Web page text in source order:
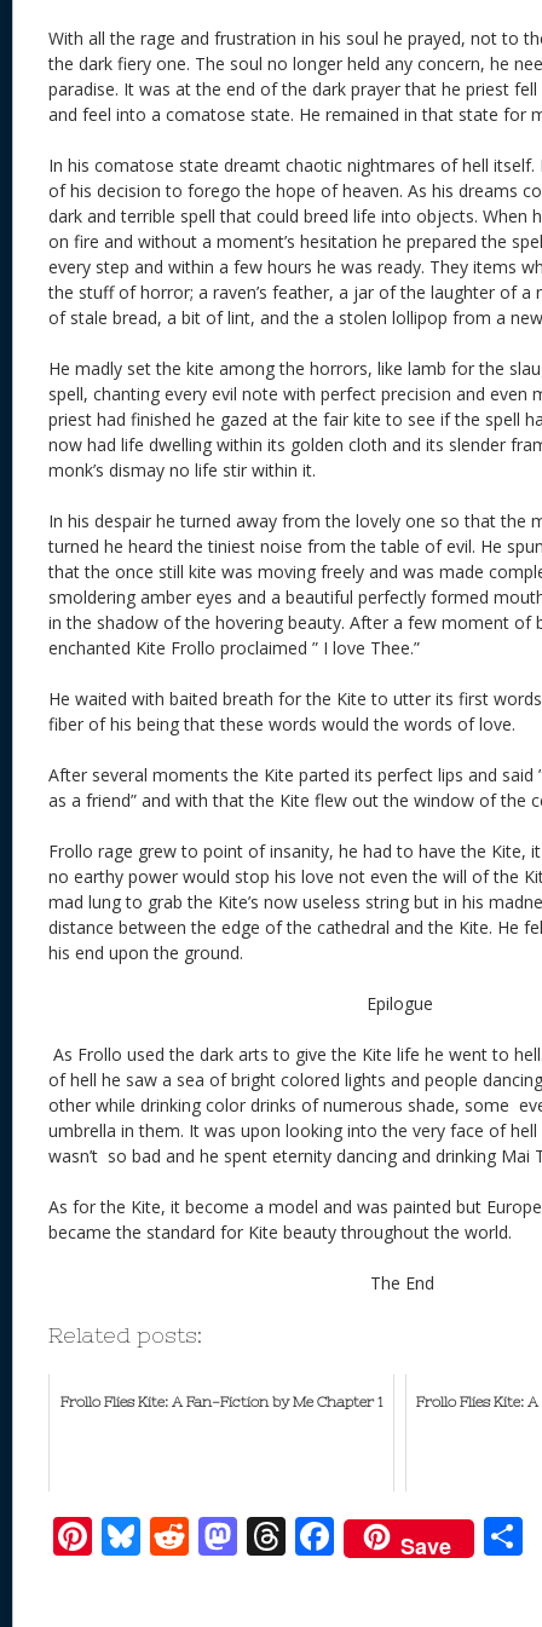
With all the rage and frustration in his soul he prayed, not to
the dark fiery one. The soul no longer held any concern, he
paradise. It was at the end of the dark prayer that he priest
and feel into a comatose state. He remained in that state for
In his comatose state dreamt chaotic nightmares of hell itself.
of his decision to forego the hope of heaven. As his dreams
dark and terrible spell that could breed life into objects. When
on fire and without a moment’s hesitation he prepared the
every step and within a few hours he was ready. They items
the stuff of horror; a raven’s feather, a jar of the laughter of a
of stale bread, a bit of lint, and the a stolen lollipop from a
He madly set the kite among the horrors, like lamb for the
spell, chanting every evil note with perfect precision and even
priest had finished he gazed at the fair kite to see if the spell
now had life dwelling within its golden cloth and its slender
monk’s dismay no life stir within it.
In his despair he turned away from the lovely one so that the
turned he heard the tiniest noise from the table of evil. He
that the once still kite was moving freely and was made
smoldering amber eyes and a beautiful perfectly formed
in the shadow of the hovering beauty. After a few moment of
enchanted Kite Frollo proclaimed ” I love Thee.”
He waited with baited breath for the Kite to utter its first
fiber of his being that these words would the words of love.
After several moments the Kite parted its perfect lips and said
as a friend” and with that the Kite flew out the window of the
Frollo rage grew to point of insanity, he had to have the Kite,
no earthy power would stop his love not even the will of the
mad lung to grab the Kite’s now useless string but in his
distance between the edge of the cathedral and the Kite. He
his end upon the ground.
Epilogue
As Frollo used the dark arts to give the Kite life he went to
of hell he saw a sea of bright colored lights and people
other while drinking color drinks of numerous shade, some
umbrella in them. It was upon looking into the very face of
wasn’t so bad and he spent eternity dancing and drinking Mai
As for the Kite, it become a model and was painted but
became the standard for Kite beauty throughout the world.
The End
Related posts:
Frollo Flies Kite: A Fan-Fiction by Me Chapter 1 Frollo Flies Kite:
Pi Bl R M T F
ac
Save